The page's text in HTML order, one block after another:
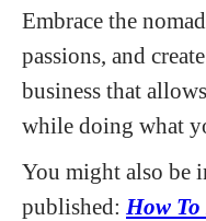
Embrace the
passions, and
business that
while doing what
You might also be
published: How